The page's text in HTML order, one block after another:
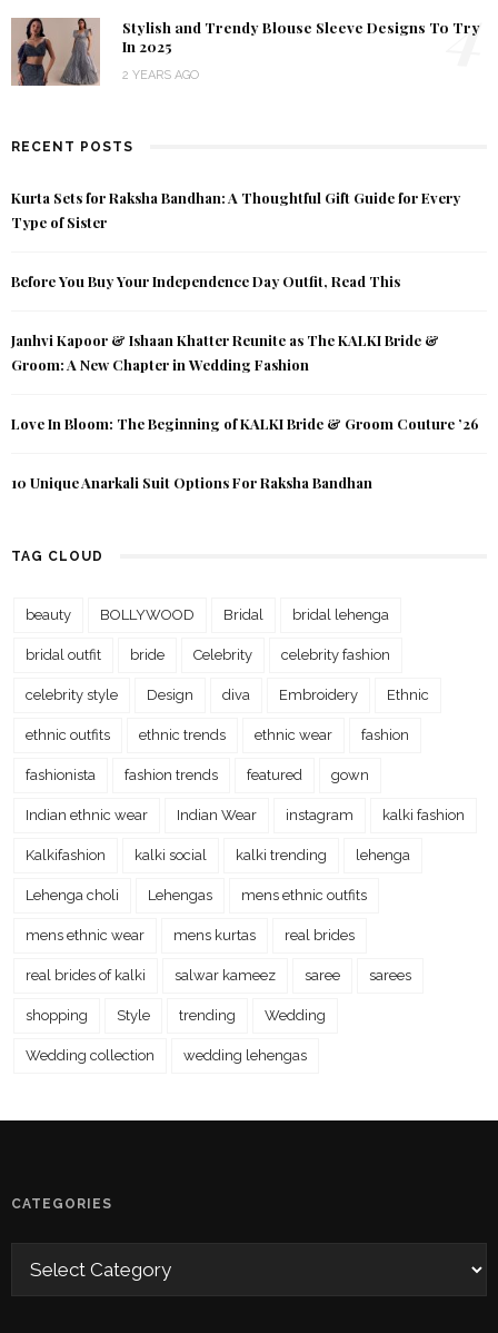
Stylish and Trendy Blouse Sleeve Designs To Try
In 2025
2 YEARS AGO
4
RECENT POSTS
Kurta Sets for Raksha Bandhan: A Thoughtful Gift Guide for Every
Type of Sister
Before You Buy Your Independence Day Outfit, Read This
Janhvi Kapoor & Ishaan Khatter Reunite as The KALKI Bride &
Groom: A New Chapter in Wedding Fashion
Love In Bloom: The Beginning of KALKI Bride & Groom Couture ’26
10 Unique Anarkali Suit Options For Raksha Bandhan
TAG CLOUD
beauty BOLLYWOOD Bridal bridal lehenga
bridal outfit bride Celebrity celebrity fashion
celebrity style Design diva Embroidery Ethnic
ethnic outfits ethnic trends ethnic wear fashion
fashionista fashion trends featured gown
Indian ethnic wear Indian Wear instagram kalki fashion
Kalkifashion kalki social kalki trending lehenga
Lehenga choli Lehengas mens ethnic outfits
mens ethnic wear mens kurtas real brides
real brides of kalki salwar kameez saree sarees
shopping Style trending Wedding
Wedding collection wedding lehengas
CATEGORIES